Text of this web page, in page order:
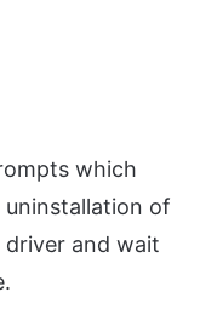
which
of
and wait